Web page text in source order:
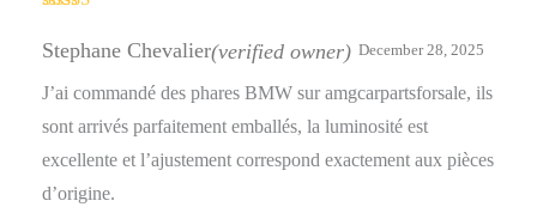
out of 5
Stephane Chevalier(verified owner) December 28, 2025
J’ai commandé des phares BMW sur amgcarpartsforsale, ils
sont arrivés parfaitement emballés, la luminosité est
excellente et l’ajustement correspond exactement aux pièces
d’origine.